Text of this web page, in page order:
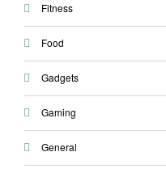
Fitness
Food
Gadgets
Gaming
General